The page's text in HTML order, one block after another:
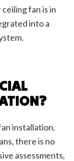
fan is in
into a
installation.
there is no
assessments,